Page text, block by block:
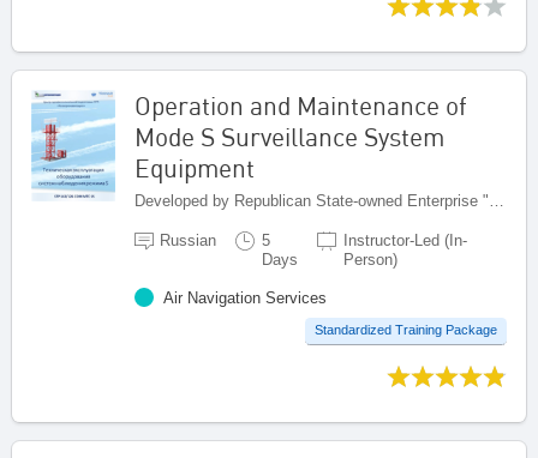
Operation and Maintenance of
Mode S Surveillance System
Equipment
Russian
5
Days
Instructor-Led (In-
Person)
Air Navigation Services
Standardized Training Package